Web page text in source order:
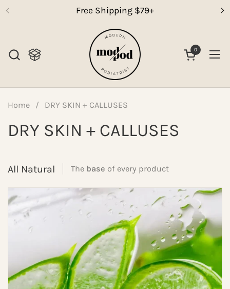
Skip to content Free Shipping $79+
Open cart
0
Home / DRY SKIN + CALLUSES
DRY SKIN + CALLUSES
All Natural The base of every product